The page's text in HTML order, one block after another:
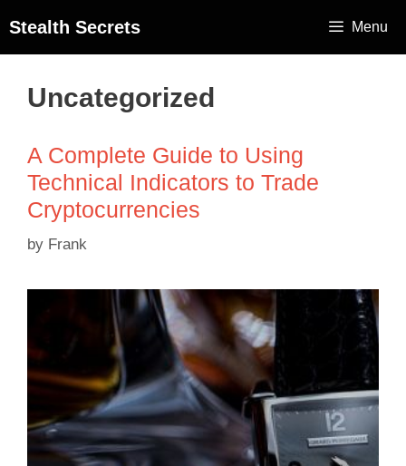
Stealth Secrets Menu
Uncategorized
A Complete Guide to Using
Technical Indicators to Trade
Cryptocurrencies
by Frank